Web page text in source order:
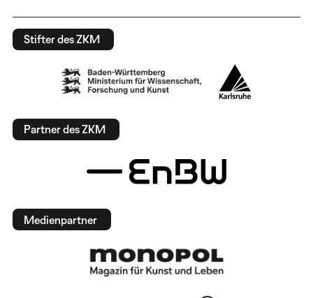
Stifter des ZKM
Partner des ZKM
Medienpartner